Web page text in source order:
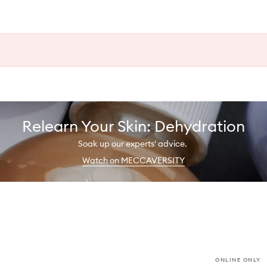
Relearn Your Skin: Dehydration
Soak up our experts' advice.
Watch on MECCAVERSITY
ONLINE ONLY